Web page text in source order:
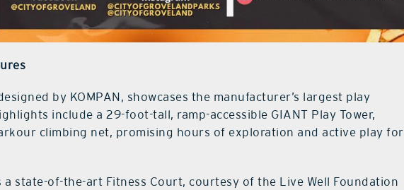
by KOMPAN, showcases the manufacturer’s largest play
include a 29-foot-tall, ramp-accessible GIANT Play Tower,
climbing net, promising hours of exploration and active play for
a state-of-the-art Fitness Court, courtesy of the Live Well Foundation